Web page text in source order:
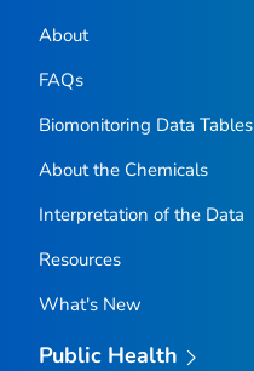
About
FAQs
Biomonitoring Data Tables
About the Chemicals
Interpretation of the Data
Resources
What's New
Public Health